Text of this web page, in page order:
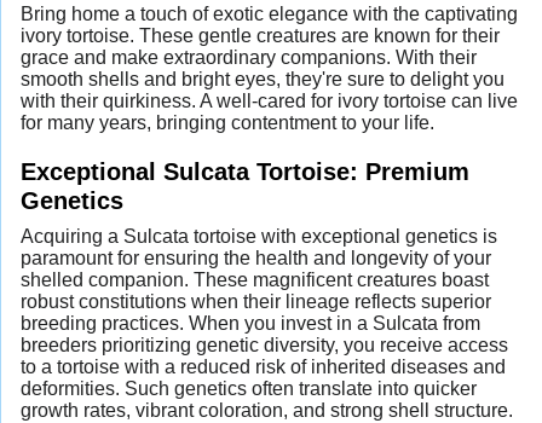
Bring home a touch of exotic elegance with the captivating
ivory tortoise. These gentle creatures are known for their
grace and make extraordinary companions. With their
smooth shells and bright eyes, they're sure to delight you
with their quirkiness. A well-cared for ivory tortoise can live
for many years, bringing contentment to your life.
Exceptional Sulcata Tortoise: Premium
Genetics
Acquiring a Sulcata tortoise with exceptional genetics is
paramount for ensuring the health and longevity of your
shelled companion. These magnificent creatures boast
robust constitutions when their lineage reflects superior
breeding practices. When you invest in a Sulcata from
breeders prioritizing genetic diversity, you receive access
to a tortoise with a reduced risk of inherited diseases and
deformities. Such genetics often translate into quicker
growth rates, vibrant coloration, and strong shell structure.